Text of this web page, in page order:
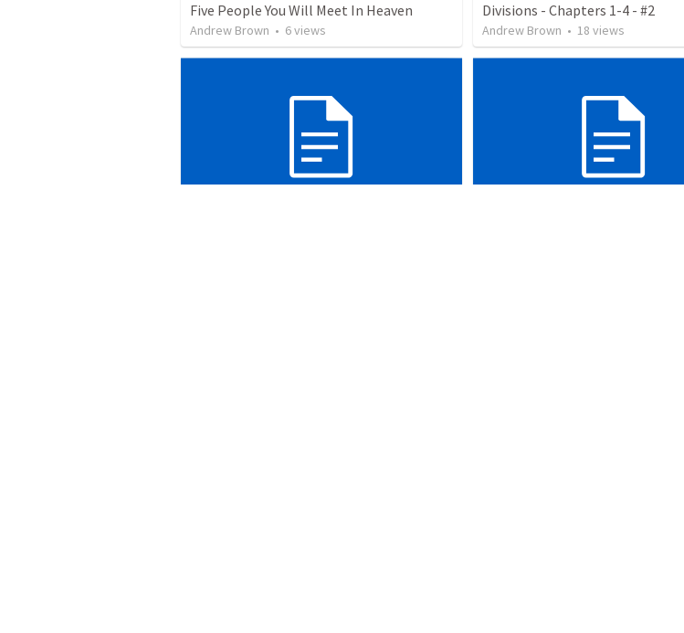
Five People You Will Meet In Heaven
Andrew Brown • 6views
Divisions - Chapters 1-4 - #2
Andrew Brown • 18 views